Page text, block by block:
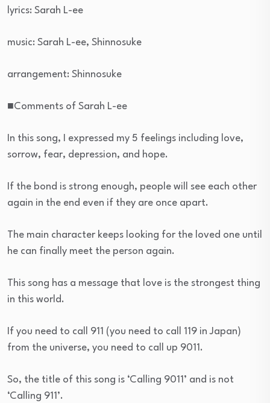
lyrics: Sarah L-ee
music: Sarah L-ee, Shinnosuke
arrangement: Shinnosuke
■Comments of Sarah L-ee
In this song, I expressed my 5 feelings including love,
sorrow, fear, depression, and hope.
If the bond is strong enough, people will see each other
again in the end even if they are once apart.
The main character keeps looking for the loved one until
he can finally meet the person again.
This song has a message that love is the strongest thing
in this world.
If you need to call 911 (you need to call 119 in Japan)
from the universe, you need to call up 9011.
So, the title of this song is ‘Calling 9011’ and is not
‘Calling 911’.